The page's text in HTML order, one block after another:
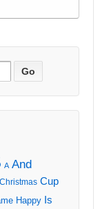
A And
Christmas Cup
Happy Is